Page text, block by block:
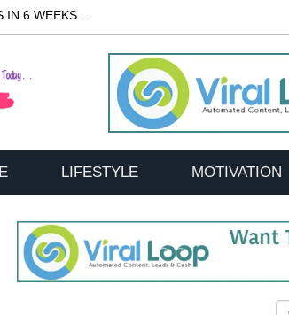
6 WEEKS...
LIFESTYLE MOTIVATION